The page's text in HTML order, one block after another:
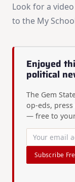
Look for a
to the My
Enjoyed
political
The Gem
op-eds,
— free to
Subscribe